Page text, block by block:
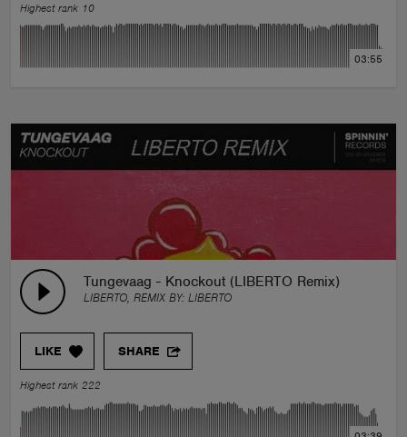
Highest rank 10
03:55
Tungevaag - Knockout (LIBERTO Remix)
LIBERTO, REMIX BY: LIBERTO
LIKE SHARE
Highest rank 222